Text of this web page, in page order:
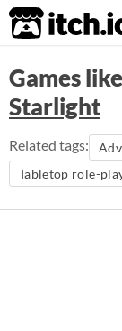
itch.io
Games like
Starlight
Related tags:
Tabletop role-